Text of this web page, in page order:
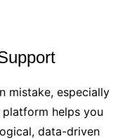
mistake, especially
helps you
data-driven